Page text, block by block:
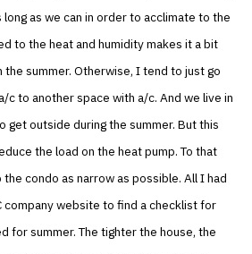
as we can in order to acclimate to the
to the heat and humidity makes it a bit
summer. Otherwise, I tend to just go
c to another space with a/c. And we live in
get outside during the summer. But this
the load on the heat pump. To that
the condo as narrow as possible. All I had
company website to find a checklist for
for summer. The tighter the house, the